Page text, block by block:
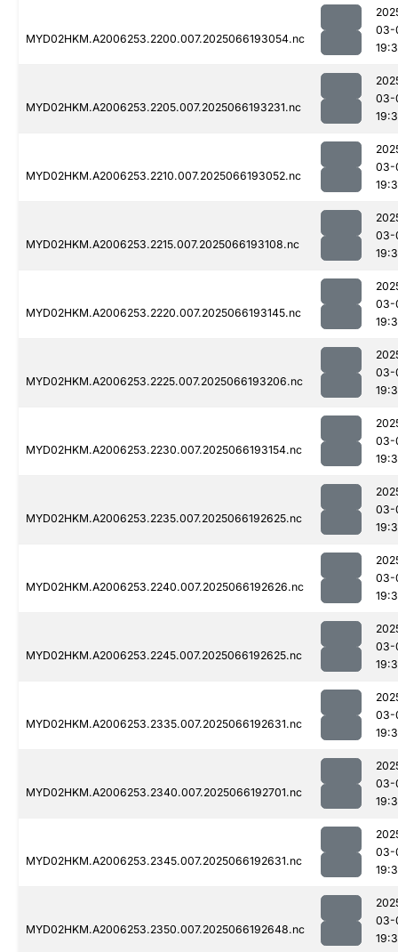
MYD02HKM.A2006253.2200.007.2025066193054.nc
03-
MYD02HKM.A2006253.2205.007.2025066193231.nc
03-
MYD02HKM.A2006253.2210.007.2025066193052.nc
03-
MYD02HKM.A2006253.2215.007.2025066193108.nc
03-
MYD02HKM.A2006253.2220.007.2025066193145.nc
03-
MYD02HKM.A2006253.2225.007.2025066193206.nc
03-
MYD02HKM.A2006253.2230.007.2025066193154.nc
03-
MYD02HKM.A2006253.2235.007.2025066192625.nc
03-
MYD02HKM.A2006253.2240.007.2025066192626.nc
03-
MYD02HKM.A2006253.2245.007.2025066192625.nc
03-
MYD02HKM.A2006253.2335.007.2025066192631.nc
03-
MYD02HKM.A2006253.2340.007.2025066192701.nc
03-
MYD02HKM.A2006253.2345.007.2025066192631.nc
03-
MYD02HKM.A2006253.2350.007.2025066192648.nc
03-